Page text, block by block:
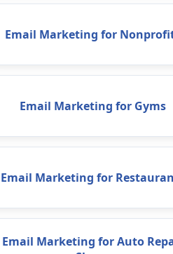
Email Marketing for
Email Marketing for Gyms
Email Marketing for
Email Marketing for Auto